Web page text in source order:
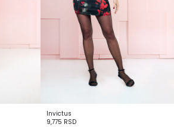
Invictus
9,775 RSD